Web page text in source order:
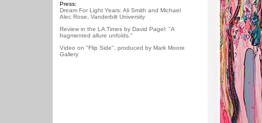
Press:
Dream For Light Years: Ali Smith and Michael
Alec Rose, Vanderbilt University
Review in the LA Times by David Pagel: "A
fragmented allure unfolds."
Video on "Flip Side", produced by Mark Moore
Gallery